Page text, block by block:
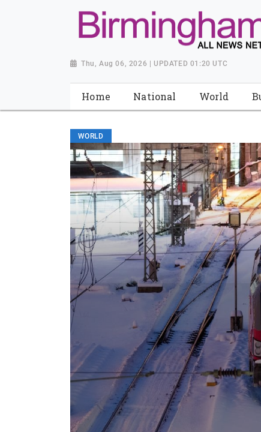
Thu, Aug 06, 2026 | UPDATED 01:20 UTC
Home National World
WORLD